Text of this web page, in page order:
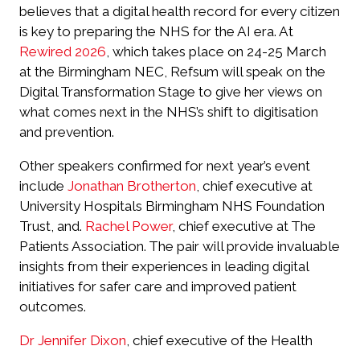
believes that a digital health record for every citizen
is key to preparing the NHS for the AI era. At
Rewired 2026 , which takes place on 24-25 March
at the Birmingham NEC, Refsum will speak on the
Digital Transformation Stage to give her views on
what comes next in the NHS’s shift to digitisation
and prevention.
Other speakers confirmed for next year’s event
include Jonathan Brotherton, chief executive at
University Hospitals Birmingham NHS Foundation
Trust, and. Rachel Power, chief executive at The
Patients Association. The pair will provide invaluable
insights from their experiences in leading digital
initiatives for safer care and improved patient
outcomes.
Dr Jennifer Dixon, chief executive of the Health